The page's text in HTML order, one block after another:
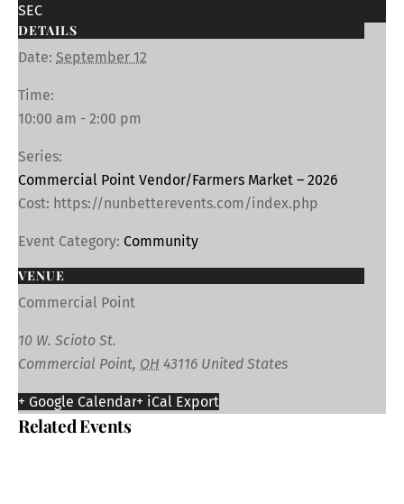
SEC
DETAILS
Date: September 12
Time:
10:00 am - 2:00 pm
Series:
Commercial Point Vendor/Farmers Market – 2026
Cost: https://nunbetterevents.com/index.php
Event Category: Community
VENUE
Commercial Point
10 W. Scioto St.
Commercial Point, OH 43116 United States
+ Google Calendar+ iCal Export
Related Events